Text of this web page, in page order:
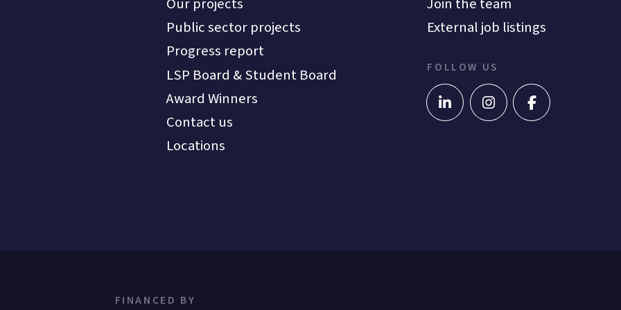
Public sector projects
Progress report
LSP Board & Student Board
Award Winners
Contact us
Locations
External job listings
FOLLOW US
FINANCED BY